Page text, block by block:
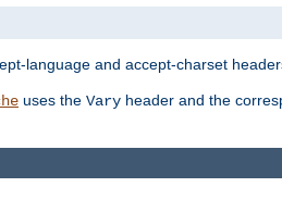
language and accept-charset
uses the Vary header and the